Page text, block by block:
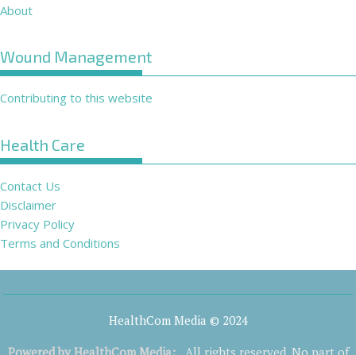
About
Wound Management
Contributing to this website
Health Care
Contact Us
Disclaimer
Privacy Policy
Terms and Conditions
HealthCom Media © 2024
Powered by HealthCom Media: All rights reserved. No part of